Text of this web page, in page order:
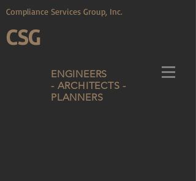
ENGINEERS
- ARCHITECTS -
PLANNERS
CSG
Compliance Services Group, Inc.